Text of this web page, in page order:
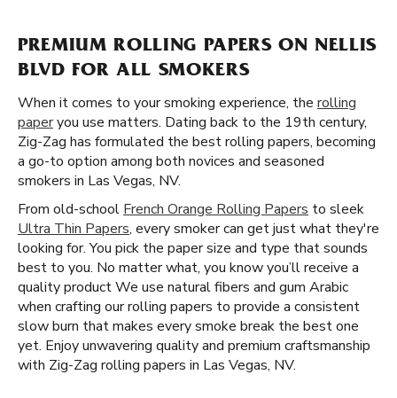
PREMIUM ROLLING PAPERS ON NELLIS
BLVD FOR ALL SMOKERS
When it comes to your smoking experience, the rolling
paperyou use matters. Dating back to the 19th century,
Zig-Zag has formulated the best rolling papers, becoming
a go-to option among both novices and seasoned
smokers in Las Vegas, NV.
From old-school French Orange Rolling Papers to sleek
Ultra Thin Papers, every smoker can get just what they're
looking for. You pick the paper size and type that sounds
best to you. No matter what, you know you’ll receive a
quality product We use natural fibers and gum Arabic
when crafting our rolling papers to provide a consistent
slow burn that makes every smoke break the best one
yet. Enjoy unwavering quality and premium craftsmanship
with Zig-Zag rolling papers in Las Vegas, NV.